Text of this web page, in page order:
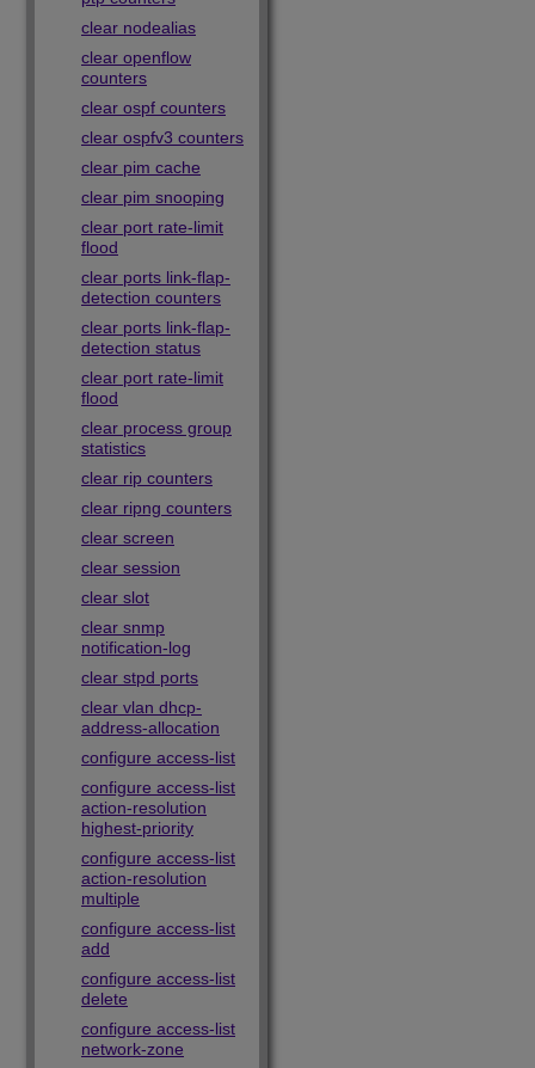
clear nodealias
clear openflow
counters
clear ospf counters
clear ospfv3 counters
clear pim cache
clear pim snooping
clear port rate-limit
flood
clear ports link-flap-
detection counters
clear ports link-flap-
detection status
clear port rate-limit
flood
clear process group
statistics
clear rip counters
clear ripng counters
clear screen
clear session
clear slot
clear snmp
notification-log
clear stpd ports
clear vlan dhcp-
address-allocation
configure access-list
configure access-list
action-resolution
highest-priority
configure access-list
action-resolution
multiple
configure access-list
add
configure access-list
delete
configure access-list
network-zone